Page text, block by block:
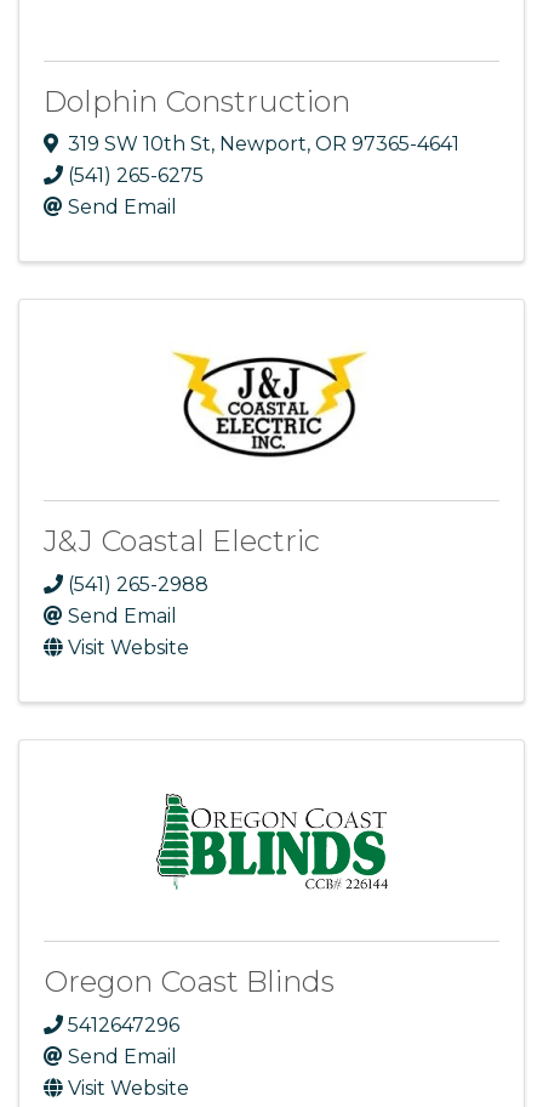
Dolphin Construction
319 SW 10th St, Newport, OR 97365-4641
(541) 265-6275
Send Email
J&J Coastal Electric
(541) 265-2988
Send Email
Visit Website
Oregon Coast Blinds
5412647296
Send Email
Visit Website